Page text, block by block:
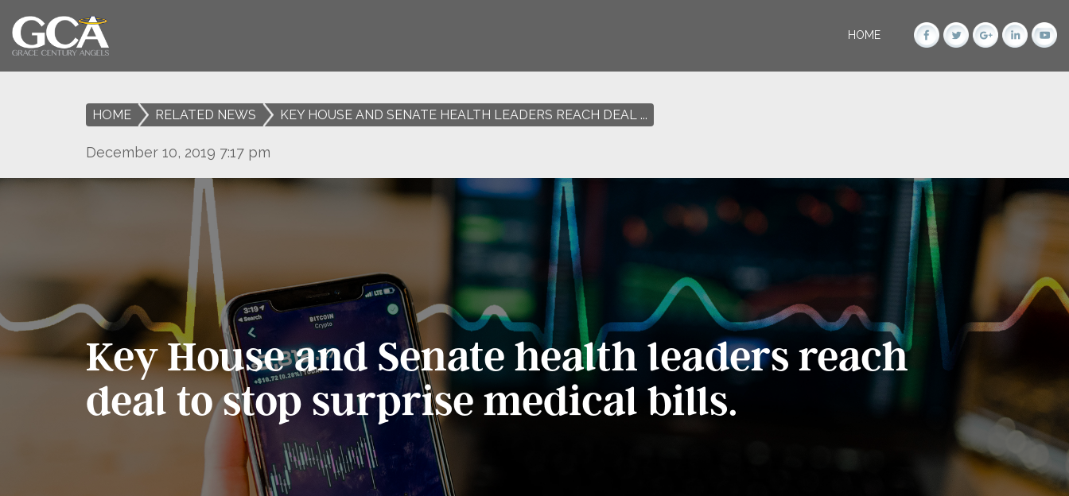
HOME
HOME > RELATED NEWS > KEY HOUSE AND SENATE HEALTH LEADERS REACH DEAL ...
December 10, 2019 7:17 pm
Key House and Senate health leaders reach
deal to stop surprise medical bills.